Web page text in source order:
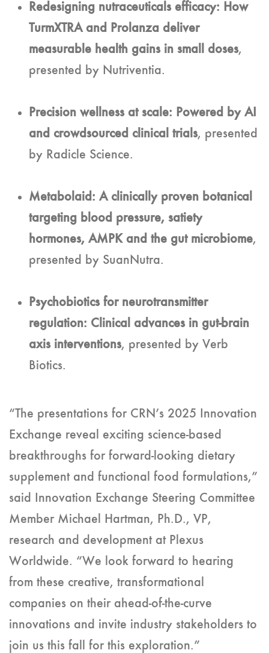
Redesigning nutraceuticals efficacy: How
TurmXTRA and Prolanza deliver
measurable health gains in small doses,
presented by Nutriventia.
Precision wellness at scale: Powered by AI
and crowdsourced clinical trials, presented
by Radicle Science.
Metabolaid: A clinically proven botanical
targeting blood pressure, satiety
hormones, AMPK and the gut microbiome,
presented by SuanNutra.
Psychobiotics for neurotransmitter
regulation: Clinical advances in gut-brain
axis interventions, presented by Verb
Biotics.
“The presentations for CRN’s 2025 Innovation
Exchange reveal exciting science-based
breakthroughs for forward-looking dietary
supplement and functional food formulations,”
said Innovation Exchange Steering Committee
Member Michael Hartman, Ph.D., VP,
research and development at Plexus
Worldwide. “We look forward to hearing
from these creative, transformational
companies on their ahead-of-the-curve
innovations and invite industry stakeholders to
join us this fall for this exploration.”